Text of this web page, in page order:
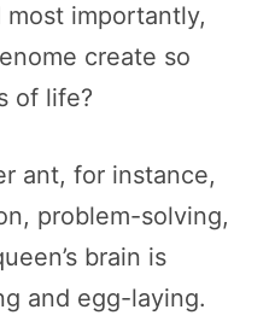
importantly,
create so
of life?
ant, for instance,
problem-solving,
brain is
and egg-laying.